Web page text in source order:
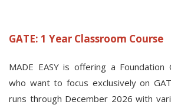
GATE: 1 Year Classroom Course
MADE EASY is offering a
who want to focus exclusively on
runs through December 2026 with